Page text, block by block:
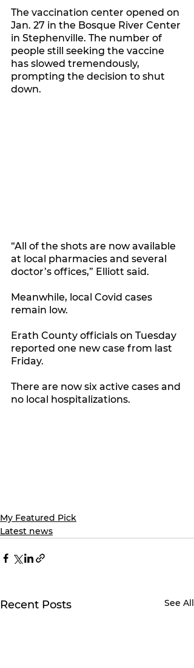
The vaccination center opened on
Jan. 27 in the Bosque River Center
in Stephenville. The number of
people still seeking the vaccine
has slowed tremendously,
prompting the decision to shut
down.
“All of the shots are now available
at local pharmacies and several
doctor’s offices,” Elliott said.
Meanwhile, local Covid cases
remain low.
Erath County officials on Tuesday
reported one new case from last
Friday.
There are now six active cases and
no local hospitalizations.
My Featured Pick
Latest news
Recent Posts See All